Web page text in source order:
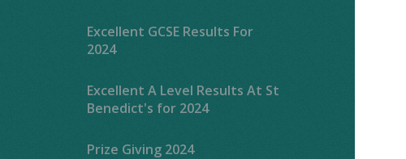
Excellent GCSE Results For
2024
Excellent A Level Results At St
Benedict's for 2024
Prize Giving 2024